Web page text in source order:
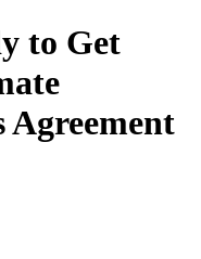
to Get
Agreement